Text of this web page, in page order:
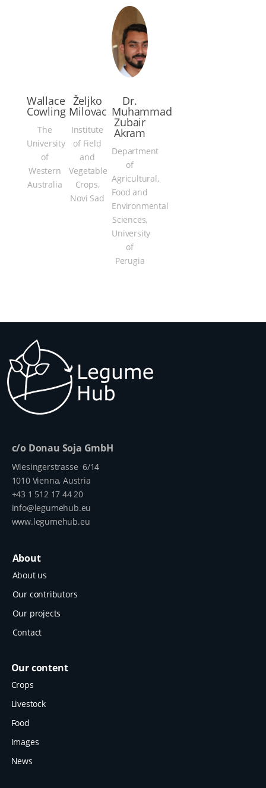
Wallace
Cowling
The
University
of
Western
Australia
Željko
Milovac
Institute
of Field
and
Vegetable
Crops,
Novi Sad
Dr.
Muhammad
Zubair
Akram
Department
of
Agricultural,
Food and
Environmental
Sciences,
University
of
Perugia
c/o Donau Soja GmbH
Wiesingerstrasse 6/14
1010 Vienna, Austria
+43 1 512 17 44 20
info@legumehub.eu
www.legumehub.eu
About
About us
Our contributors
Our projects
Contact
Our content
Crops
Livestock
Food
Images
News